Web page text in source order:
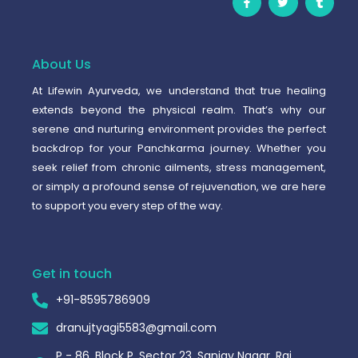
a
c
f
w
i
u
m
About Us
At Lifewin Ayurveda, we understand that true healing
extends beyond the physical realm. That’s why our
serene and nurturing environment provides the perfect
backdrop for your Panchkarma journey. Whether you
seek relief from chronic ailments, stress management,
or simply a profound sense of rejuvenation, we are here
to support you every step of the way.
Get in touch
+91-8595786909
dranujtyagi5583@gmail.com